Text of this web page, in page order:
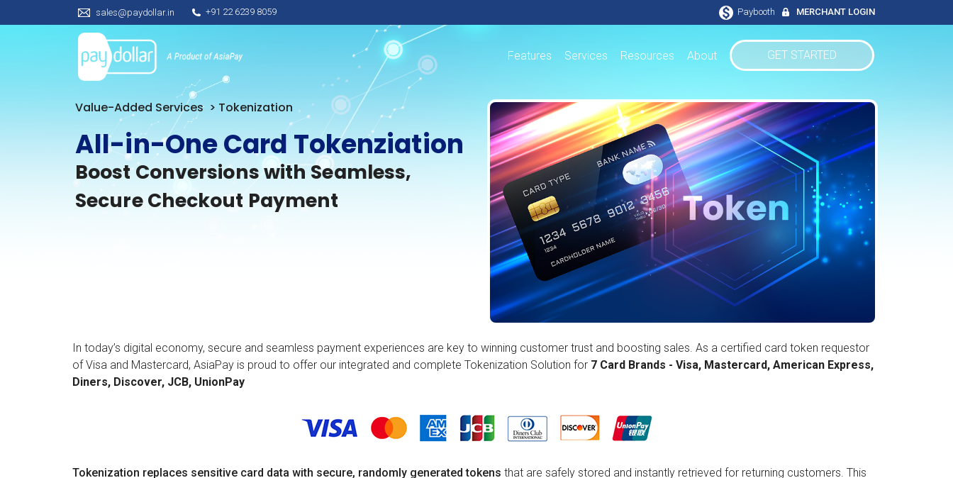
sales@paydollar.in +91 22 6239 8059 Paybooth MERCHANT LOGIN
Features Services Resources About GET STARTED
Value-Added Services > Tokenization
All-in-One Card Tokenziation
Boost Conversions with Seamless,
Secure Checkout Payment
In today’s digital economy, secure and seamless payment experiences are key to winning customer trust and boosting sales. As a certified card token requestor
of Visa and Mastercard, AsiaPay is proud to offer our integrated and complete Tokenization Solution for 7 Card Brands - Visa, Mastercard, American Express,
Diners, Discover, JCB, UnionPay
Tokenization replaces sensitive card data with secure, randomly generated tokens that are safely stored and instantly retrieved for returning customers. This